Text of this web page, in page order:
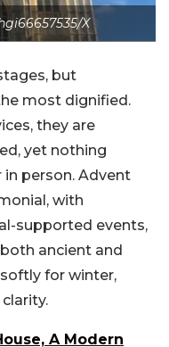
X
but
most dignified.
they are
yet nothing
person. Advent
with
supported events,
ancient and
for winter,
A Modern